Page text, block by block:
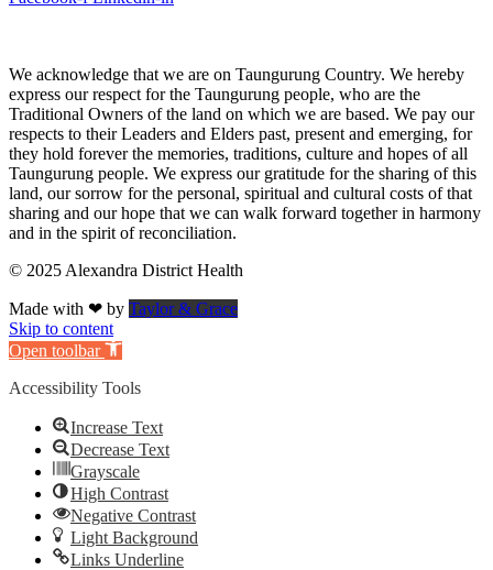
We acknowledge that we are on Taungurung Country. We hereby
express our respect for the Taungurung people, who are the
Traditional Owners of the land on which we are based. We pay our
respects to their Leaders and Elders past, present and emerging, for
they hold forever the memories, traditions, culture and hopes of all
Taungurung people. We express our gratitude for the sharing of this
land, our sorrow for the personal, spiritual and cultural costs of that
sharing and our hope that we can walk forward together in harmony
and in the spirit of reconciliation.
© 2025 Alexandra District Health
Made with ❤ by Taylor & Grace
Skip to content
Open toolbar
Accessibility Tools
Increase Text
Decrease Text
Grayscale
High Contrast
Negative Contrast
Light Background
Links Underline